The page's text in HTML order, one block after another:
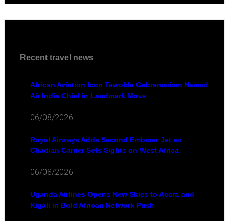
Recent travel news
African Aviation Icon Tewolde Gebremariam Named
Air India Chief in Landmark Move
06/08/2026
Royal Airways Adds Second Embraer Jet as
Chadian Carrier Sets Sights on West Africa
06/08/2026
Uganda Airlines Opens New Skies to Accra and
Kigali in Bold African Network Push